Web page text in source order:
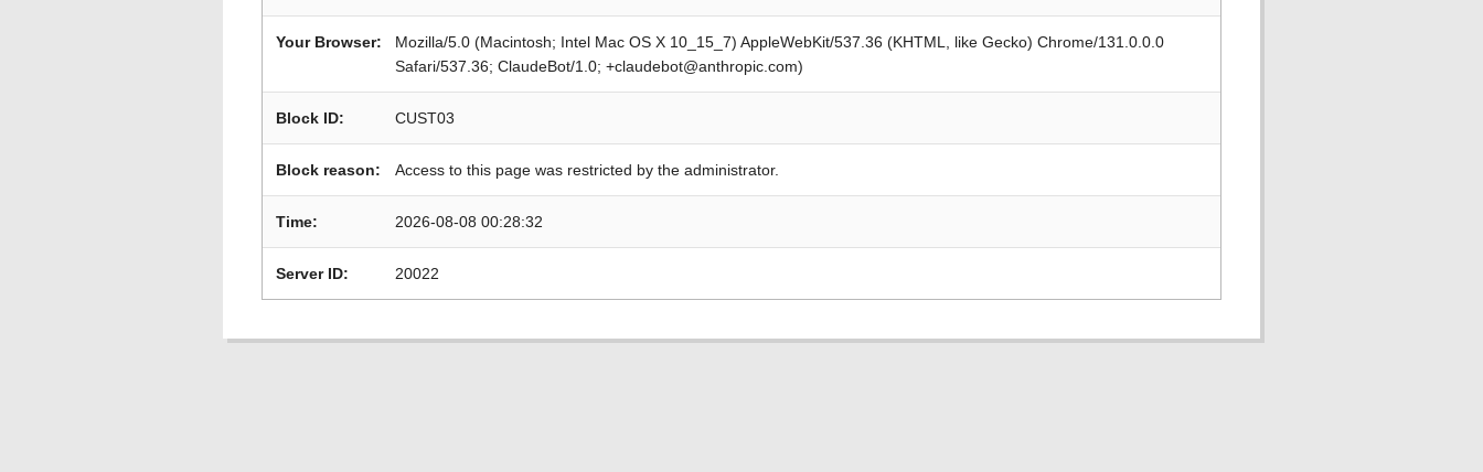
Your Browser:
Mozilla/5.0 (Macintosh; Intel Mac OS X 10_15_7) AppleWebKit/537.36 (KHTML, like Gecko) Chrome/131.0.0.0
Safari/537.36; ClaudeBot/1.0; +claudebot@anthropic.com)
Block ID: CUST03
Block reason: Access to this page was restricted by the administrator.
Time: 2026-08-08 00:28:32
Server ID: 20022